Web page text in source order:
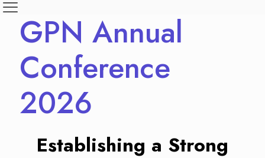
GPN Annual
Conference
2026
Establishing a Strong